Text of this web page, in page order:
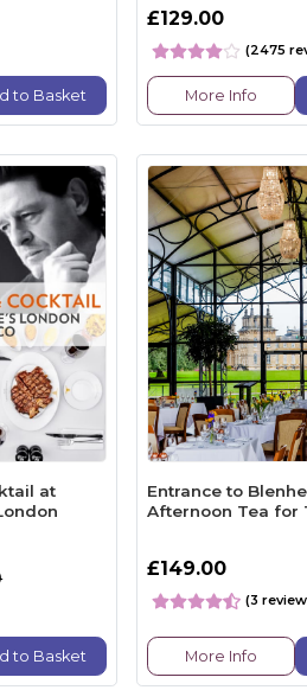
to Basket
£129.00
(2475
More Info
at
to Basket
Entrance to
Afternoon Tea for
£149.00
(3
More Info